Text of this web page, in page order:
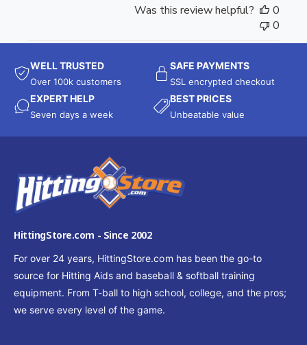
Was this review helpful?
0
0
WELL TRUSTED
Over 100k customers
SAFE PAYMENTS
SSL encrypted checkout
EXPERT HELP
Seven days a week
BEST PRICES
Unbeatable value
HittingStore.com - Since 2002
For over 24 years, HittingStore.com has been the go-to
source for Hitting Aids and baseball & softball training
equipment. From T-ball to high school, college, and the pros;
we serve every level of the game.